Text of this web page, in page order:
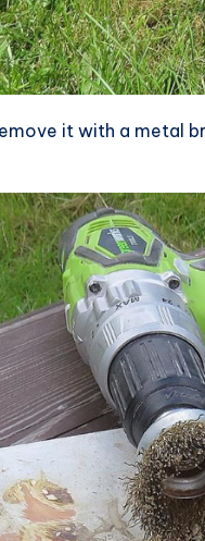
it with a metal